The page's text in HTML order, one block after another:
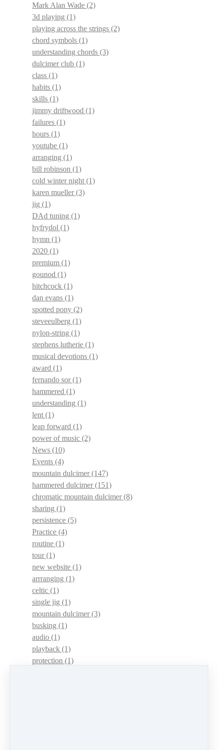
Mark Alan Wade (2)
3d playing (1)
playing across the strings (2)
chord symbols (1)
understanding chords (3)
dulcimer club (1)
class (1)
habits (1)
skills (1)
jimmy driftwood (1)
failures (1)
hours (1)
youtube (1)
arranging (1)
bill robinson (1)
cold winter night (1)
karen mueller(3)
jig (1)
DAd tuning (1)
hyfrydol (1)
hymn (1)
2020 (1)
premium (1)
gounod (1)
hitchcock (1)
dan evans (1)
spotted pony (2)
steveeulberg (1)
nylon-string (1)
stephens lutherie (1)
musical devotions (1)
award (1)
fernando sor(1)
hammered (1)
understanding (1)
lent (1)
leap forward (1)
power of music (2)
News (10)
Events (4)
mountain dulcimer(147)
hammered dulcimer(151)
chromatic mountain dulcimer(8)
sharing (1)
persistence (5)
Practice (4)
routine (1)
tour(1)
new website (1)
arrranging (1)
celtic (1)
single jig (1)
mountain dulcimer(3)
busking (1)
audio (1)
playback (1)
protection (1)